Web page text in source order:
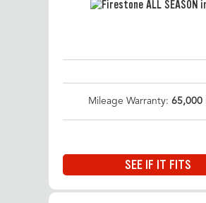
Mileage Warranty: 65,000
SEE IF IT FITS